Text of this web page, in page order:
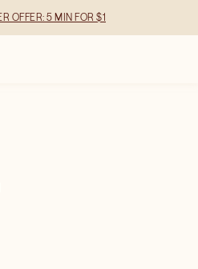
OFFER: 5 MIN FOR $1